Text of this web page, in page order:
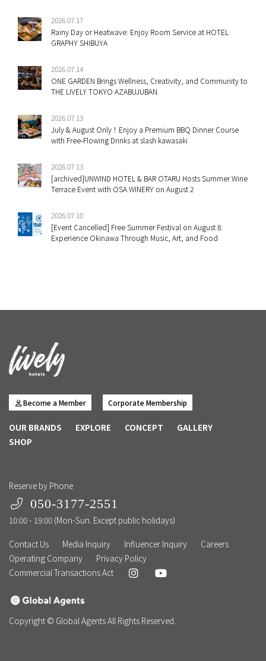
2026.07.17
Rainy Day or Heatwave: Enjoy Room Service at HOTEL
GRAPHY SHIBUYA
2026.07.14
ONE GARDEN Brings Wellness, Creativity, and Community to
THE LIVELY TOKYO AZABUJUBAN.
2026.07.13
July & August Only！Enjoy a Premium BBQ Dinner Course
with Free-Flowing Drinks at slash kawasaki
2026.07.13
[archived]UNWIND HOTEL & BAR OTARU Hosts Summer Wine
Terrace Event with OSA WINERY on August 2
2026.07.10
[Event Cancelled] Free Summer Festival on August 8:
Experience Okinawa Through Music, Art, and Food
Become a Member Corporate Membership
OUR BRANDS EXPLORE CONCEPT
GALLERY
SHOP
Reserve by Phone
050-3177-2551
10:00 - 19:00 (Mon-Sun. Except public holidays)
Contact Us
Media Inquiry Influencer Inquiry
Careers
Operating Company
Privacy Policy
Commercial Transactions Act
Copyright © Global Agents All Rights Reserved.